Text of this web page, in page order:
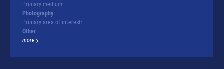
Primary medium:
Photography
Primary area of interest:
Other
more